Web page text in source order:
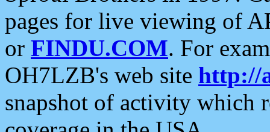
pages for live viewing of
or FINDU.COM. For
OH7LZB's web site http://
snapshot of activity which